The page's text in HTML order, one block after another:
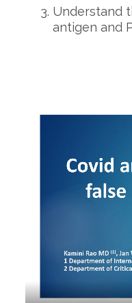
Understand
antigen and